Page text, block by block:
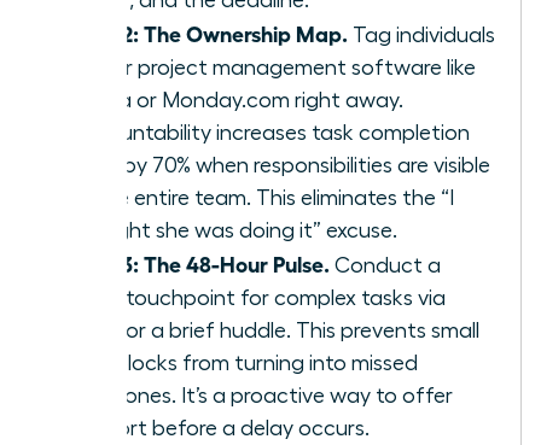
Step 2: The Ownership Map. Tag individuals
in your project management software like
Asana or Monday.com right away.
Accountability increases task completion
rates by 70% when responsibilities are visible
to the entire team. This eliminates the “I
thought she was doing it” excuse.
Step 3: The 48-Hour Pulse. Conduct a
quick touchpoint for complex tasks via
Slack or a brief huddle. This prevents small
roadblocks from turning into missed
milestones. It’s a proactive way to offer
support before a delay occurs.